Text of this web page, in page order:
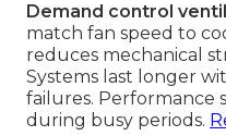
Demand control
match fan speed to
reduces mechanical
Systems last longer
failures. Performance
during busy periods.